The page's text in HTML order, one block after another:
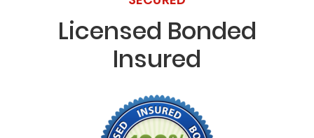
Licensed Bonded
Insured